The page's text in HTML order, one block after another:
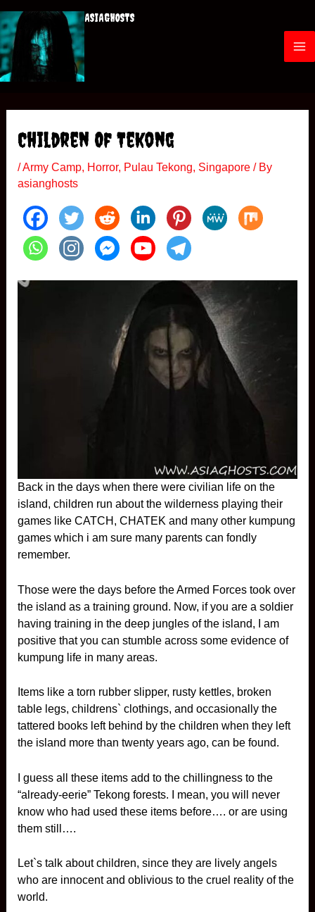
to
content
ASIAGHOSTS
M
u
Children Of Tekong
/Army Camp, Horror, Pulau Tekong, Singapore/ By
asianghosts
Back in the days when there were civilian life on the
island, children run about the wilderness playing their
games like CATCH, CHATEK and many other kumpung
games which i am sure many parents can fondly
remember.
Those were the days before the Armed Forces took over
the island as a training ground. Now, if you are a soldier
having training in the deep jungles of the island, I am
positive that you can stumble across some evidence of
kumpung life in many areas.
Items like a torn rubber slipper, rusty kettles, broken
table legs, childrens` clothings, and occasionally the
tattered books left behind by the children when they left
the island more than twenty years ago, can be found.
I guess all these items add to the chillingness to the
“already-eerie” Tekong forests. I mean, you will never
know who had used these items before…. or are using
them still….
Let`s talk about children, since they are lively angels
who are innocent and oblivious to the cruel reality of the
world.